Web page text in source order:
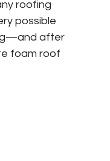
roofing
possible
after
foam roof